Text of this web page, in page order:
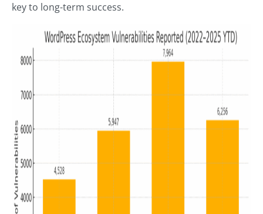
key to long-term success.